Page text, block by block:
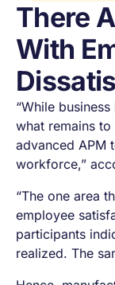
There
With
“While
what remains
advanced APM
workforce,”
“The one area
employee
participants
realized. The